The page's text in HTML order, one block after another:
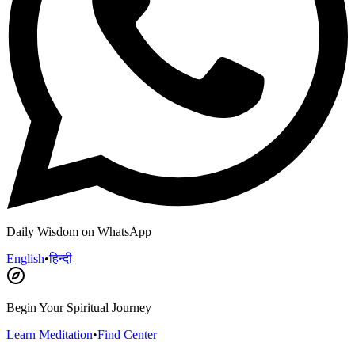
Daily Wisdom on WhatsApp
English•हिन्दी
Begin Your Spiritual Journey
Learn Meditation•Find Center